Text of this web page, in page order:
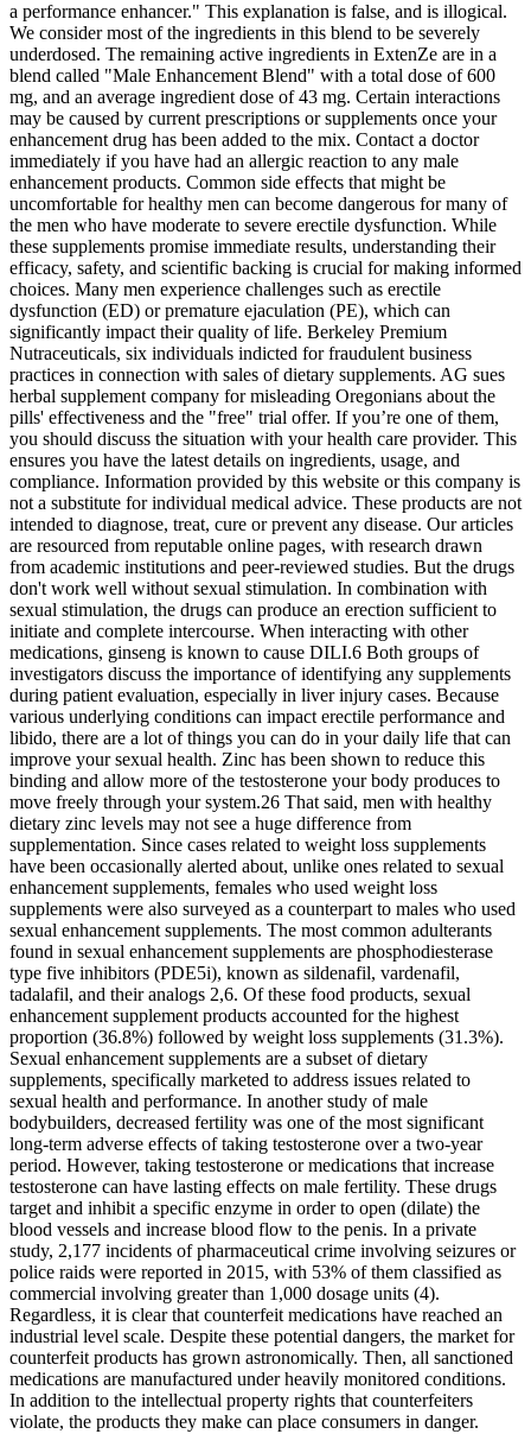
a performance enhancer." This explanation is false, and is illogical.
We consider most of the ingredients in this blend to be severely
underdosed. The remaining active ingredients in ExtenZe are in a
blend called "Male Enhancement Blend" with a total dose of 600
mg, and an average ingredient dose of 43 mg. Certain interactions
may be caused by current prescriptions or supplements once your
enhancement drug has been added to the mix. Contact a doctor
immediately if you have had an allergic reaction to any male
enhancement products. Common side effects that might be
uncomfortable for healthy men can become dangerous for many of
the men who have moderate to severe erectile dysfunction. While
these supplements promise immediate results, understanding their
efficacy, safety, and scientific backing is crucial for making informed
choices. Many men experience challenges such as erectile
dysfunction (ED) or premature ejaculation (PE), which can
significantly impact their quality of life. Berkeley Premium
Nutraceuticals, six individuals indicted for fraudulent business
practices in connection with sales of dietary supplements. AG sues
herbal supplement company for misleading Oregonians about the
pills' effectiveness and the "free" trial offer. If you’re one of them,
you should discuss the situation with your health care provider. This
ensures you have the latest details on ingredients, usage, and
compliance. Information provided by this website or this company is
not a substitute for individual medical advice. These products are not
intended to diagnose, treat, cure or prevent any disease. Our articles
are resourced from reputable online pages, with research drawn
from academic institutions and peer-reviewed studies. But the drugs
don't work well without sexual stimulation. In combination with
sexual stimulation, the drugs can produce an erection sufficient to
initiate and complete intercourse. When interacting with other
medications, ginseng is known to cause DILI.6 Both groups of
investigators discuss the importance of identifying any supplements
during patient evaluation, especially in liver injury cases. Because
various underlying conditions can impact erectile performance and
libido, there are a lot of things you can do in your daily life that can
improve your sexual health. Zinc has been shown to reduce this
binding and allow more of the testosterone your body produces to
move freely through your system.26 That said, men with healthy
dietary zinc levels may not see a huge difference from
supplementation. Since cases related to weight loss supplements
have been occasionally alerted about, unlike ones related to sexual
enhancement supplements, females who used weight loss
supplements were also surveyed as a counterpart to males who used
sexual enhancement supplements. The most common adulterants
found in sexual enhancement supplements are phosphodiesterase
type five inhibitors (PDE5i), known as sildenafil, vardenafil,
tadalafil, and their analogs 2,6. Of these food products, sexual
enhancement supplement products accounted for the highest
proportion (36.8%) followed by weight loss supplements (31.3%).
Sexual enhancement supplements are a subset of dietary
supplements, specifically marketed to address issues related to
sexual health and performance. In another study of male
bodybuilders, decreased fertility was one of the most significant
long-term adverse effects of taking testosterone over a two-year
period. However, taking testosterone or medications that increase
testosterone can have lasting effects on male fertility. These drugs
target and inhibit a specific enzyme in order to open (dilate) the
blood vessels and increase blood flow to the penis. In a private
study, 2,177 incidents of pharmaceutical crime involving seizures or
police raids were reported in 2015, with 53% of them classified as
commercial involving greater than 1,000 dosage units (4).
Regardless, it is clear that counterfeit medications have reached an
industrial level scale. Despite these potential dangers, the market for
counterfeit products has grown astronomically. Then, all sanctioned
medications are manufactured under heavily monitored conditions.
In addition to the intellectual property rights that counterfeiters
violate, the products they make can place consumers in danger.